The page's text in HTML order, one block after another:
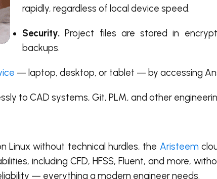
rapidly, regardless of local device speed.
Security. Project files are stored in
backups.
— laptop, desktop, or tablet — by accessing
to CAD systems, Git, PLM, and other
Linux without technical hurdles, the Aristeem
including CFD, HFSS, Fluent, and more,
— everything a modern engineer needs.